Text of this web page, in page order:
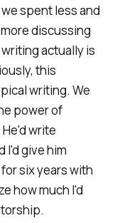
spent less and
discussing
actuallyis
this
writing. We
power of
write
I'd give him
six years with
how much I'd